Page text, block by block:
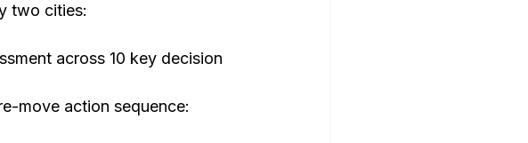
two cities:
across 10 key decision
move action sequence: